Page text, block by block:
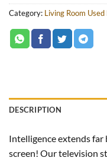
Category: Living Room
DESCRIPTION
Intelligence extends
screen! Our television